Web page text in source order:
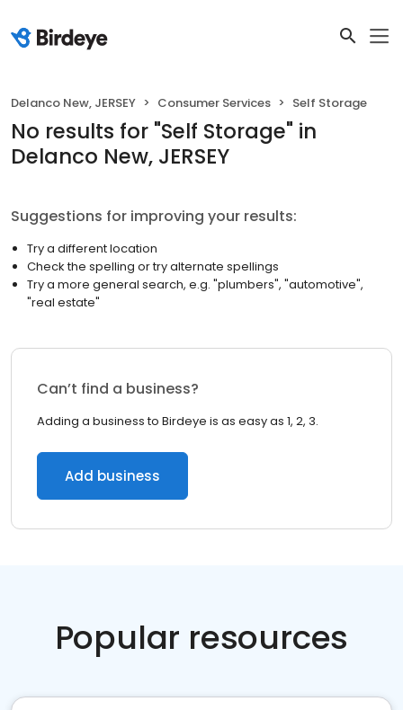
Delanco New, JERSEY Consumer Services Self Storage
No results for "Self Storage" in
Delanco New, JERSEY
Suggestions for improving your results:
Try a different location
Check the spelling or try alternate spellings
Try a more general search, e.g. "plumbers", "automotive",
"real estate"
Can’t find a business?
Adding a business to Birdeye is as easy as 1, 2, 3.
Add business
Popular resources